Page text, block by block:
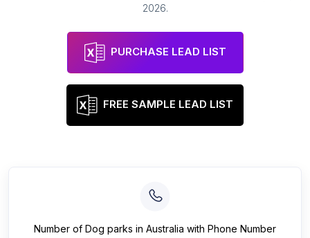
2026.
PURCHASE LEAD LIST
FREE SAMPLE LEAD LIST
Number of Dog parks in Australia with Phone Number